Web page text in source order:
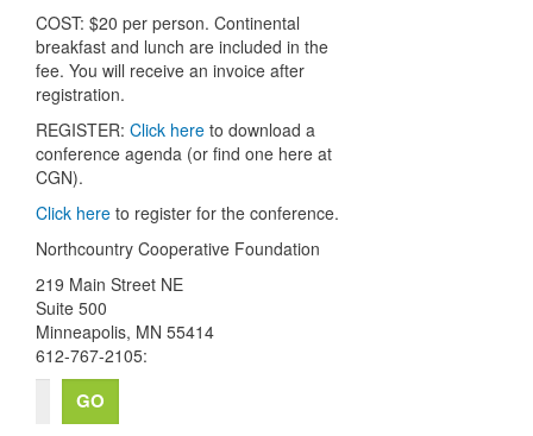
COST: $20 per person. Continental
breakfast and lunch are included in the
fee. You will receive an invoice after
registration.
REGISTER: Click here to download a
conference agenda (or find one here at
CGN).
Click here to register for the conference.
Northcountry Cooperative Foundation
219 Main Street NE
Suite 500
Minneapolis, MN 55414
612-767-2105: